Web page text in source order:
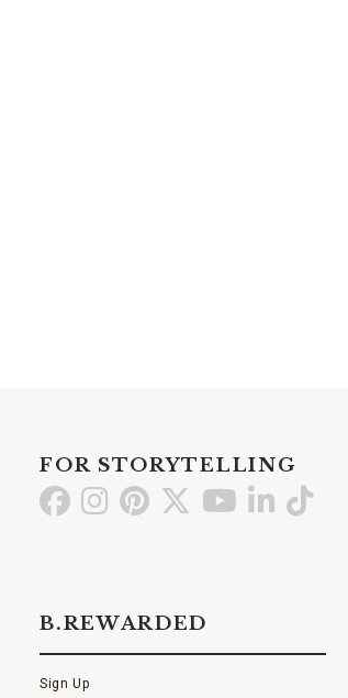
FOR STORYTELLING
Go GoGo Go Go GoGo
B.REWARDED
Sign Up